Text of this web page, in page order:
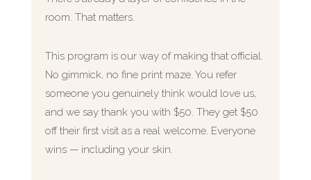
room. That matters.
This program is our way of making that official.
No gimmick, no fine print maze. You refer
someone you genuinely think would love us,
and we say thank you with $50. They get $50
off their first visit as a real welcome. Everyone
wins — including your skin.